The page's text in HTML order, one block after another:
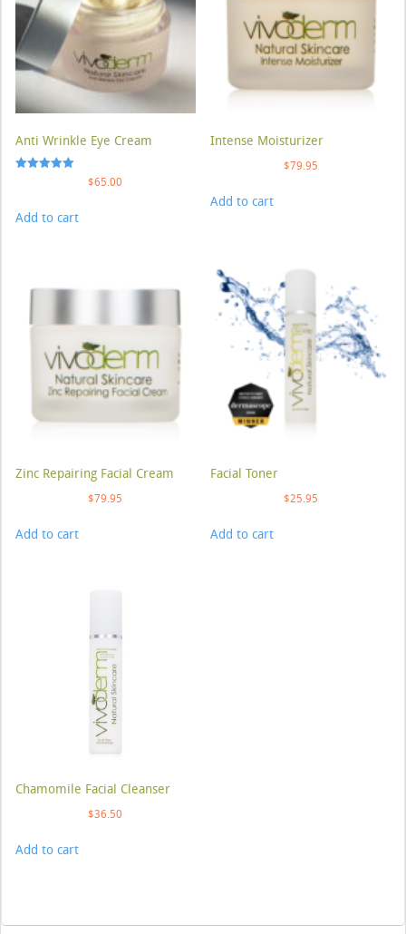
Anti Wrinkle Eye Cream
$65.00
Add to cart
Intense Moisturizer
$79.95
Add to cart
Zinc Repairing Facial Cream
$79.95
Add to cart
Facial Toner
$25.95
Add to cart
Chamomile Facial Cleanser
$36.50
Add to cart